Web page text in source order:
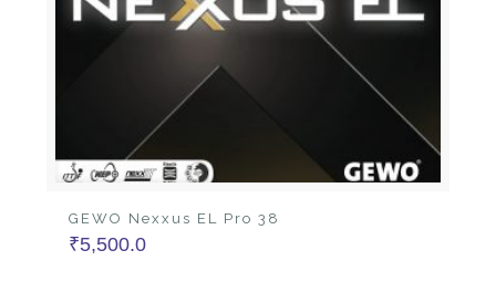
GEWO Nexxus EL Pro 38
₹5,500.0